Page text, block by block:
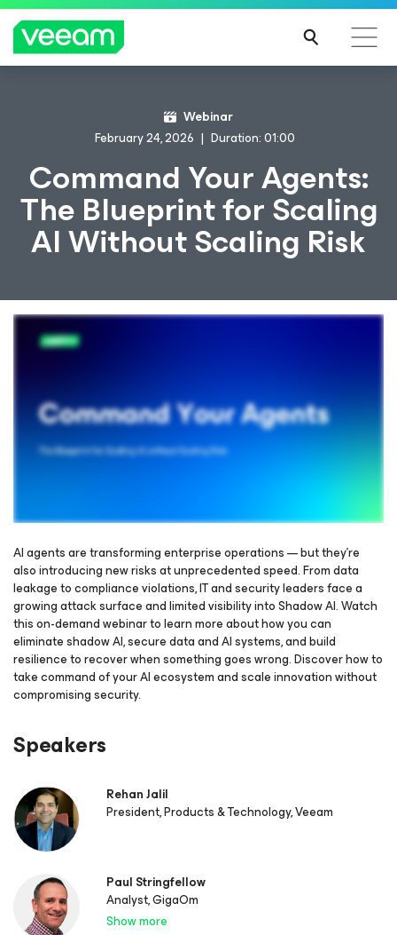
Webinar
February 24, 2026
Duration: 01:00
Command Your Agents:
The Blueprint for Scaling
AI Without Scaling Risk
Please register to get access to watch the webinar
AI agents are transforming enterprise operations — but they’re
also introducing new risks at unprecedented speed. From data
leakage to compliance violations, IT and security leaders face a
growing attack surface and limited visibility into Shadow AI. Watch
this on-demand webinar to learn more about how you can
eliminate shadow AI, secure data and AI systems, and build
resilience to recover when something goes wrong. Discover how to
take command of your AI ecosystem and scale innovation without
compromising security.
Speakers
Rehan Jalil
President, Products & Technology, Veeam
Paul Stringfellow
Analyst, GigaOm
Show more